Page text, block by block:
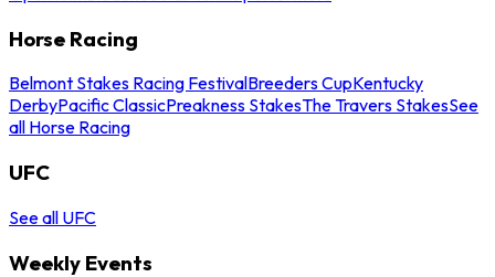
Horse Racing
Belmont Stakes Racing FestivalBreeders CupKentucky
DerbyPacific ClassicPreakness StakesThe Travers StakesSee
all Horse Racing
UFC
See all UFC
Weekly Events